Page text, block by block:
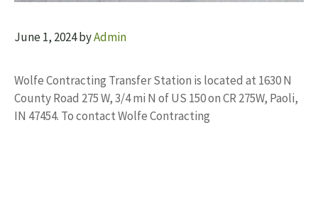
June 1, 2024byAdmin
Wolfe Contracting Transfer Station is located at 1630 N
County Road 275 W, 3/4 mi N of US 150 on CR 275W, Paoli,
IN 47454. To contact Wolfe Contracting